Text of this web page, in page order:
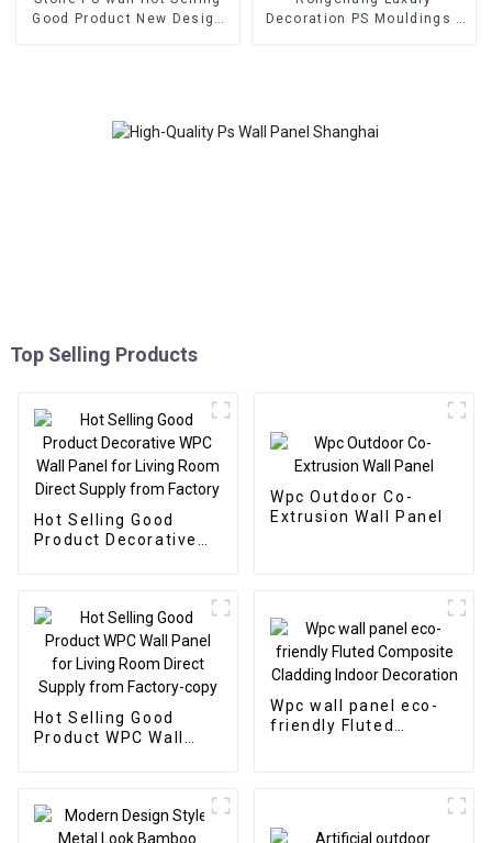
Good Product New Design
Decoration PS Mouldings /
Top Selling Products
Hot Selling Good
Product Decorative
Wpc Outdoor Co-
Extrusion Wall Panel
Hot Selling Good
Product WPC Wall
Wpc wall panel eco-
friendly Fluted